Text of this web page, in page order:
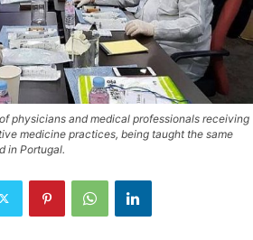
physicians and medical professionals receiving
medicine practices, being taught the same
in Portugal.